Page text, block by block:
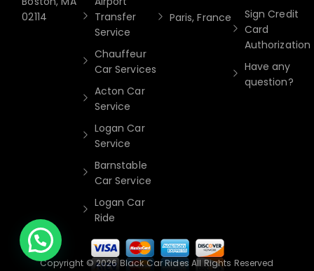
02114
Transfer
Service
Chauffeur
Car Services
Acton Car
Service
Logan Car
Service
Barnstable
Car Service
Logan Car
Ride
Paris, France
Sign Credit
Card
Authorization
Have any
question?
Copyright © 2026 Black Car Rides All Rights Reserved